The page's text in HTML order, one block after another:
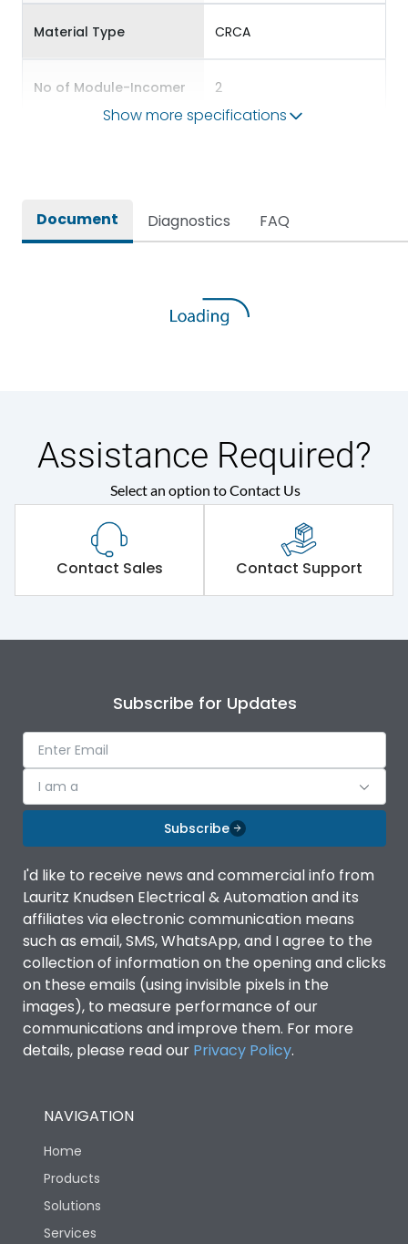
Material Type CRCA
No of Module-Incomer 2
ROHS
Protection against
Mechanical Impact
IK09
Standard Accessories
Shorting busbar,sticking
saddles,cable tie
Protection against
Mechanical Impact
Features
Door Type Double Door
Material Type CRCA
No of Module-Incomer 2
No of Module-Outgoing
Standard Accessories
Show more specifications
Document Diagnostics FAQ
Assistance Required?
Select an option to Contact Us
Contact Sales Contact Support
Subscribe for Updates
I am a
Subscribe
I'd like to receive news and commercial info from
Lauritz Knudsen Electrical & Automation and its
affiliates via electronic communication means
such as email, SMS, WhatsApp, and I agree to the
collection of information on the opening and clicks
on these emails (using invisible pixels in the
images), to measure performance of our
communications and improve them. For more
details, please read our Privacy Policy.
NAVIGATION
Home
Products
Solutions
Services